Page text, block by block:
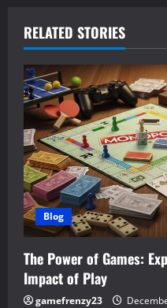
a
v
i
g
a
t
i
o
n
RELATED STORIES
Blog
The Power of Games:
Impact of Play
gamefrenzy23